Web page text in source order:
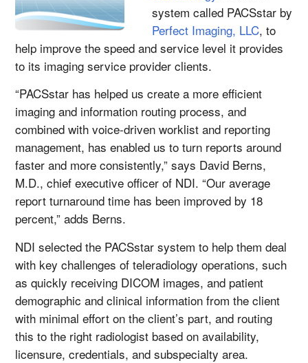
system called PACSstar by
Perfect Imaging, LLC, to
help improve the speed and service level it provides
to its imaging service provider clients.
“PACSstar has helped us create a more efficient
imaging and information routing process, and
combined with voice-driven worklist and reporting
management, has enabled us to turn reports around
faster and more consistently,” says David Berns,
M.D., chief executive officer of NDI. “Our average
report turnaround time has been improved by 18
percent,” adds Berns.
NDI selected the PACSstar system to help them deal
with key challenges of teleradiology operations, such
as quickly receiving DICOM images, and patient
demographic and clinical information from the client
with minimal effort on the client’s part, and routing
this to the right radiologist based on availability,
licensure, credentials, and subspecialty area.